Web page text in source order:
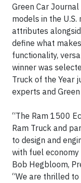
Green Car
models in the
attributes
define what
functionality,
winner was
Truck of the Year
experts and
“The Ram 1500
Ram Truck and
to design and
with fuel economy
Bob Hegbloom,
“We are thrilled